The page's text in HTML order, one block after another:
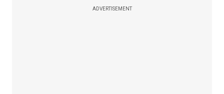
ADVERTISEMENT